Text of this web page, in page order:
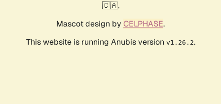
🇨🇦.
Mascot design by CELPHASE.
This website is running Anubis version v1.26.2.